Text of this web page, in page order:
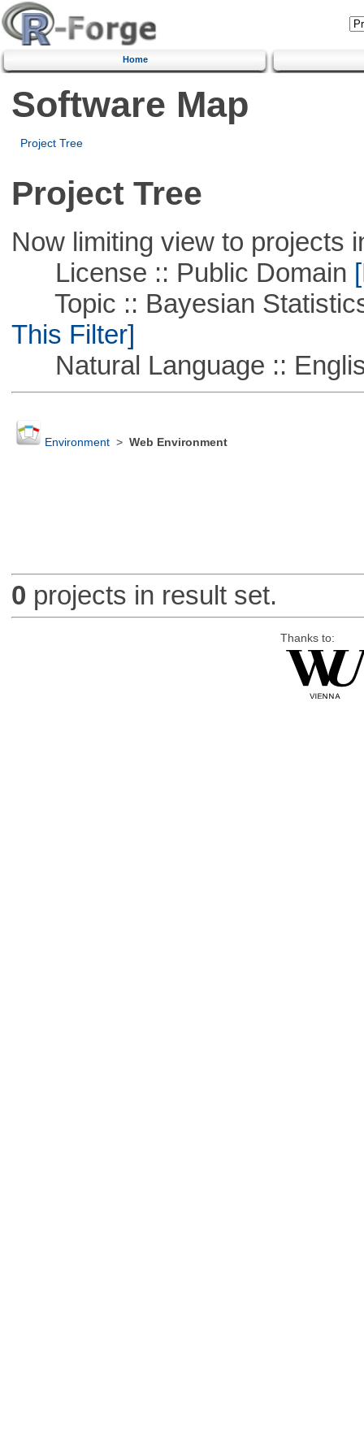
Home
Software Map
Project Tree
Project Tree
Now limiting view to projects
License :: Public Domain
Topic :: Bayesian
This Filter]
Natural Language ::
Environment> Web Environment
0 projects in result set.
Thanks to: